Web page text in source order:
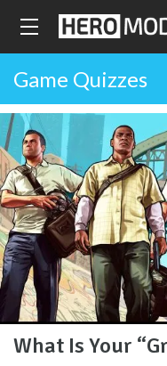
Game Quizzes
What Is Your